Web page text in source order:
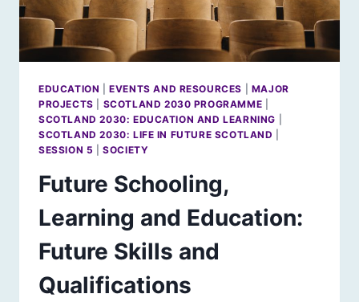
EDUCATION |EVENTS AND RESOURCES
MAJOR
PROJECTS
SCOTLAND 2030 PROGRAMME
SCOTLAND 2030: EDUCATION AND LEARNING
SCOTLAND 2030: LIFE IN FUTURE SCOTLAND
SESSION 5 |SOCIETY
Future Schooling,
Learning and Education:
Future Skills and
Qualifications